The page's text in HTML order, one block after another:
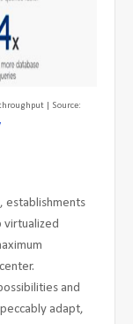
| Source:
establishments
virtualized
and
adapt,